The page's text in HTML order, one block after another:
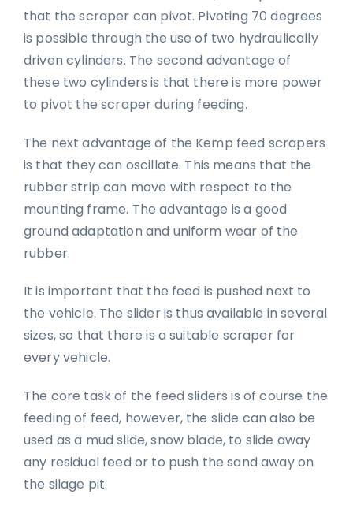
that the scraper can pivot. Pivoting 70 degrees
is possible through the use of two hydraulically
driven cylinders. The second advantage of
these two cylinders is that there is more power
to pivot the scraper during feeding.
The next advantage of the Kemp feed scrapers
is that they can oscillate. This means that the
rubber strip can move with respect to the
mounting frame. The advantage is a good
ground adaptation and uniform wear of the
rubber.
It is important that the feed is pushed next to
the vehicle. The slider is thus available in several
sizes, so that there is a suitable scraper for
every vehicle.
The core task of the feed sliders is of course the
feeding of feed, however, the slide can also be
used as a mud slide, snow blade, to slide away
any residual feed or to push the sand away on
the silage pit.